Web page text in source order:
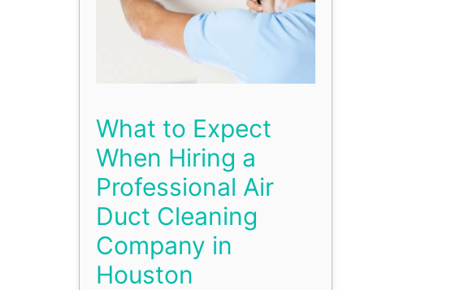
What to Expect
When Hiring a
Professional Air
Duct Cleaning
Company in
Houston